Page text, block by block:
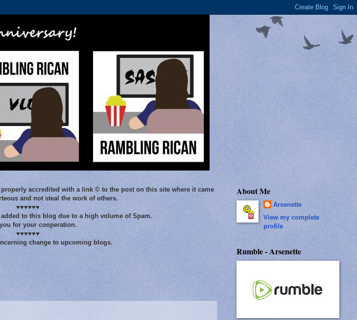
accredited with a link © to the post on this site where it came
and not steal the work of others.
♥♥♥♥♥♥
to this blog due to a high volume of Spam.
for your cooperation.
♥♥♥♥♥♥
change to upcoming blogs.
About Me
Arsenette
View my complete
profile
Rumble - Arsenette